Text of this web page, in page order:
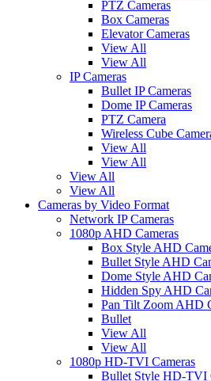
PTZ Cameras
Box Cameras
Elevator Cameras
View All
View All
IP Cameras
Bullet IP Cameras
Dome IP Cameras
PTZ Camera
Wireless Cube
View All
View All
View All
View All
Cameras by Video Format
Network IP Cameras
1080p AHD Cameras
Box Style AHD
Bullet Style AHD
Dome Style AHD
Hidden Spy AHD
Pan Tilt Zoom AHD
Bullet
View All
View All
1080p HD-TVI Cameras
Bullet Style HD-TVI